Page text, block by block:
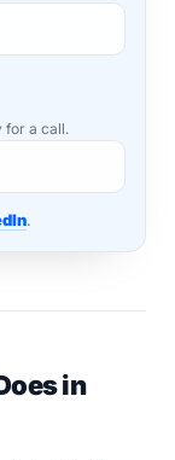
for a call.
.
in